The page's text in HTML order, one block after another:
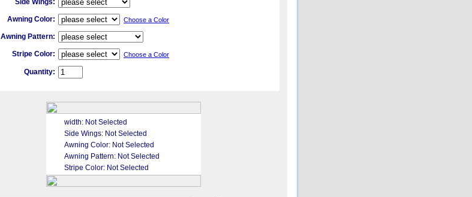
Side Wings:
Awning Color: Choose a Color
Awning Pattern:
Stripe Color: Choose a Color
Quantity:
width: Not Selected
Side Wings: Not Selected
Awning Color: Not Selected
Awning Pattern: Not Selected
Stripe Color: Not Selected